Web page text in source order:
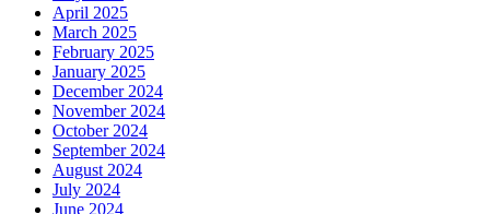
April 2025
March 2025
February 2025
January 2025
December 2024
November 2024
October 2024
September 2024
August 2024
July 2024
June 2024